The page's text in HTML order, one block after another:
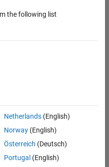
the following list
Netherlands(English)
Norway(English)
Österreich (Deutsch)
Portugal (English)